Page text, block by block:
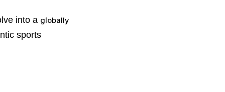
into a globally
sports